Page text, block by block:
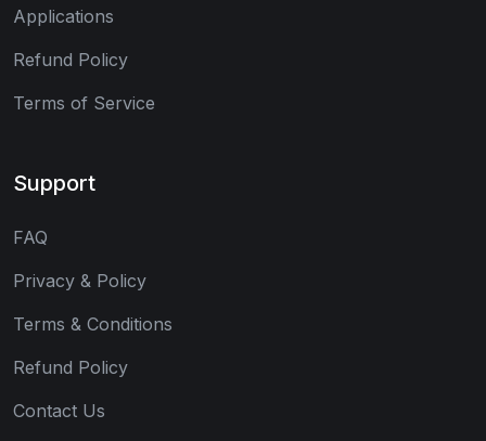
Applications
Refund Policy
Terms of Service
Support
FAQ
Privacy & Policy
Terms & Conditions
Refund Policy
Contact Us